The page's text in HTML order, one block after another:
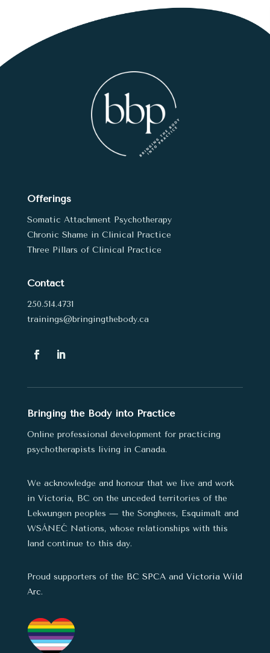
Offerings
Somatic Attachment Psychotherapy
Chronic Shame in Clinical Practice
Three Pillars of Clinical Practice
Contact
250.514.4731
trainings@bringingthebody.ca
Bringing the Body into Practice
Online professional development for practicing
psychotherapists living in Canada.
We acknowledge and honour that we live and work
in Victoria, BC on the unceded territories of the
Lekwungen peoples — the Songhees, Esquimalt and
WSÁNEĆ Nations, whose relationships with this
land continue to this day.
Proud supporters of the BC SPCAand Victoria Wild
Arc.